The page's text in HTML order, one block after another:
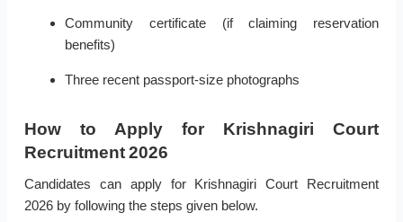
Community certificate (if claiming reservation
benefits)
Three recent passport-size photographs
How to Apply for Krishnagiri Court
Recruitment 2026
Candidates can apply for Krishnagiri Court Recruitment
2026 by following the steps given below.